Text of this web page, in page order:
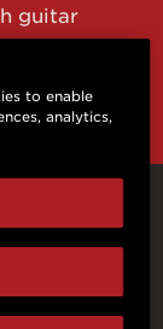
guitar
guitar news
to enable
analytics,